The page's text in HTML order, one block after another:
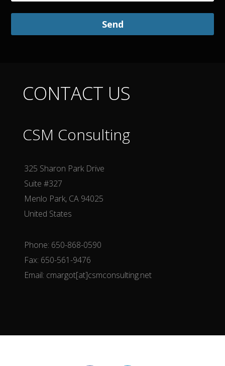
CONTACT US
CSM Consulting
325 Sharon Park Drive
Suite #327
Menlo Park, CA 94025
United States
Phone: 650-868-0590
Fax: 650-561-9476
Email: cmargot[at]csmconsulting.net